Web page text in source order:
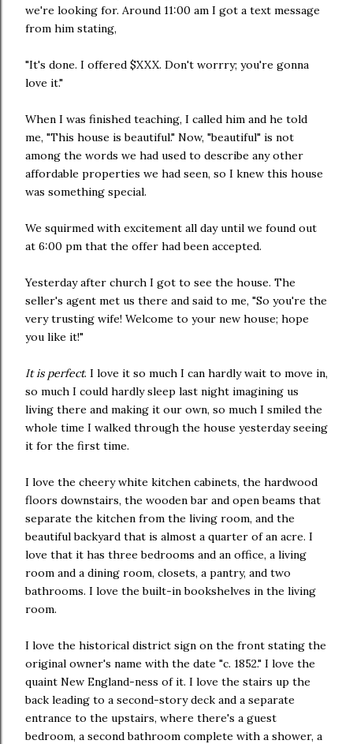
we're looking for. Around 11:00 am I got a text message
from him stating,
"It's done. I offered $XXX. Don't worrry; you're gonna
love it."
When I was finished teaching, I called him and he told
me, "This house is beautiful." Now, "beautiful" is not
among the words we had used to describe any other
affordable properties we had seen, so I knew this house
was something special.
We squirmed with excitement all day until we found out
at 6:00 pm that the offer had been accepted.
Yesterday after church I got to see the house. The
seller's agent met us there and said to me, "So you're the
very trusting wife! Welcome to your new house; hope
you like it!"
It is perfect. I love it so much I can hardly wait to move in,
so much I could hardly sleep last night imagining us
living there and making it our own, so much I smiled the
whole time I walked through the house yesterday seeing
it for the first time.
I love the cheery white kitchen cabinets, the hardwood
floors downstairs, the wooden bar and open beams that
separate the kitchen from the living room, and the
beautiful backyard that is almost a quarter of an acre. I
love that it has three bedrooms and an office, a living
room and a dining room, closets, a pantry, and two
bathrooms. I love the built-in bookshelves in the living
room.
I love the historical district sign on the front stating the
original owner's name with the date "c. 1852." I love the
quaint New England-ness of it. I love the stairs up the
back leading to a second-story deck and a separate
entrance to the upstairs, where there's a guest
bedroom, a second bathroom complete with a shower, a